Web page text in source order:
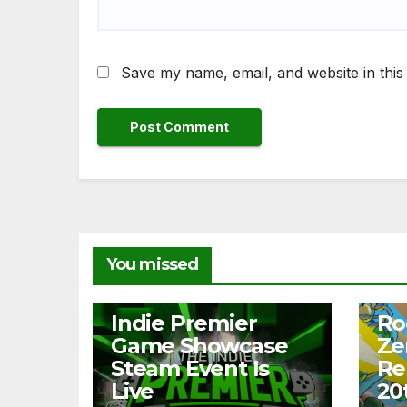
Save my name, email, and website in
You missed
Indie Premier
Game Showcase
Steam Event Is
Live